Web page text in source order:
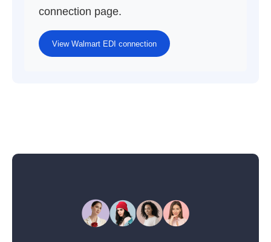
connection page.
View Walmart EDI connection